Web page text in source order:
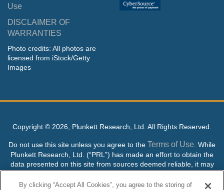
Use
DISCLAIMER OF
WARRANTIES
Photo credits: All photos are
licensed from iStock/Getty
Images
Copyright © 2026, Plunkett Research, Ltd. All Rights Reserved.
Do not use this site unless you agree to the Terms of Use . While
Plunkett Research, Ltd. (“PRL”) has made an effort to obtain the
data presented on this site from sources deemed reliable, it may
contain errors or inaccuracies. PRL makes no warranties,
expressed or implied, regarding the data contained herein.
By clicking “Accept All Cookies”, you agree to the storing of